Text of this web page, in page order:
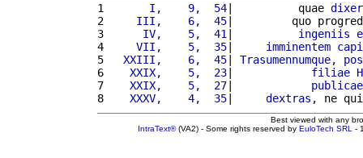
1
      I,    9,  54
|          quae
2
    III,    6,  45
|         quo
3
     IV,    5,  41
| ingeniis
4
    VII,    5,  35
| imminentem
5
  XXIII,    6,  45
| Trasumennumque,
6
   XXIX,    5,  23
| filiae
7
   XXIX,    5,  27
| publicae
8
   XXXV,    4,  35
| dextras , ne
Best viewed with any
IntraText®(VA2) - Some rights reserved by EuloTech SRL -